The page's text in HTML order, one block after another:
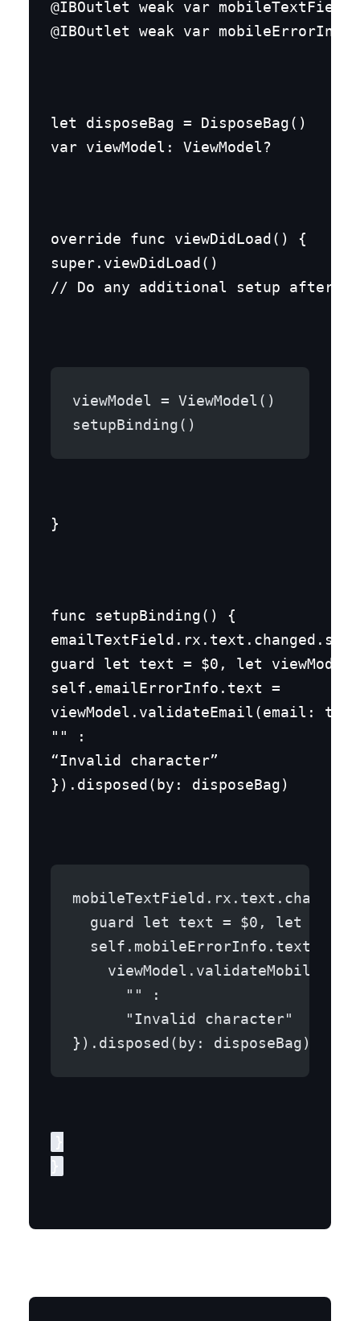
@IBOutlet weak var
@IBOutlet weak var
let disposeBag = DisposeBag()
var viewModel: ViewModel?
override func viewDidLoad() {
super.viewDidLoad()
// Do any additional setup after
viewModel = ViewModel()
setupBinding()
}
func setupBinding() {
guard let text = $0, let
self.emailErrorInfo.text =
viewModel.validateEmail(email:
"" :
“Invalid character”
}).disposed(by: disposeBag)
guard let text = $0, let
  self.mobileErrorInfo.text =
      "" :
      "Invalid character"
}).disposed(by: disposeBag)
}
}